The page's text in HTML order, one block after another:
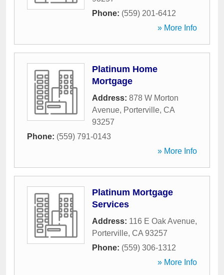
Phone: (559) 201-6412
» More Info
Platinum Home
Mortgage
Address: 878 W Morton
Avenue, Porterville, CA
93257
Phone: (559) 791-0143
» More Info
Platinum Mortgage
Services
Address: 116 E Oak Avenue,
Porterville, CA 93257
Phone: (559) 306-1312
» More Info